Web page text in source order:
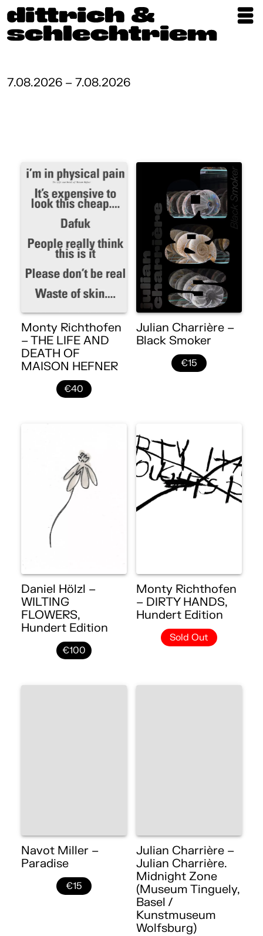
Artists
About
7.08.2026 – 7.08.2026
Monty Richthofen
– THE LIFE AND
DEATH OF
MAISON HEFNER
€40
Julian Charrière –
Black Smoker
€15
Daniel Hölzl –
WILTING
FLOWERS,
Hundert Edition
€100
Monty Richthofen
– DIRTY HANDS,
Hundert Edition
Sold Out
Navot Miller –
Paradise
€15
Julian Charrière –
Julian Charrière.
Midnight Zone
(Museum Tinguely,
Basel /
Kunstmuseum
Wolfsburg)